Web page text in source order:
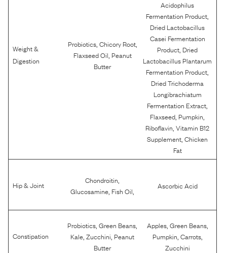
Weight &
Digestion
Probiotics, Chicory Root,
Flaxseed Oil Peanut
Butter
Acidophilus
Fermentation Product
Dried Lactobacillus
Casei Fermentation
Product Dried
Lactobacillus Plantarum
Fermentation Product
Dried Trichoderma
Longibrachiatum
Fermentation Extract
Flaxseed Pumpkin
Riboflavin ,Vitamin B12
Supplement ,Chicken
Fat
Hip & Joint Chondroitin
Glucosamine Fish Oil
Ascorbic Acid
Constipation
Probiotics ,Green Beans
Kale ,Zucchini Peanut
Butter
Apples, Green Beans,
Pumpkin Carrots,
Zucchini